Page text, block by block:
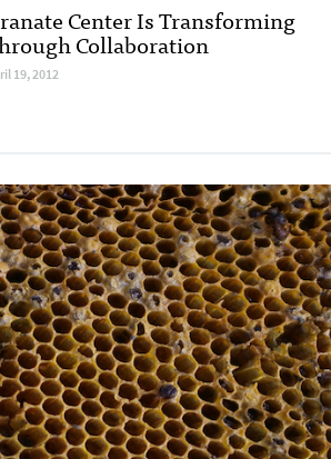
Center Is Transforming
Collaboration
19, 2012